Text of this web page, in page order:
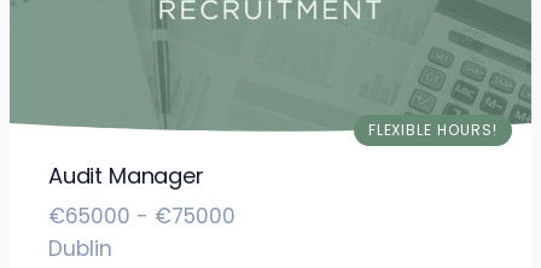
FLEXIBLE HOURS!
Audit Manager
€65000 - €75000
Dublin